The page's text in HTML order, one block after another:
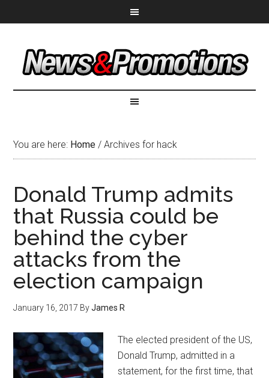
You are here: Home / Archives for hack
Donald Trump admits
that Russia could be
behind the cyber
attacks from the
election campaign
January 16, 2017 ByJames R
The elected president of the US,
Donald Trump, admitted in a
statement, for the first time, that